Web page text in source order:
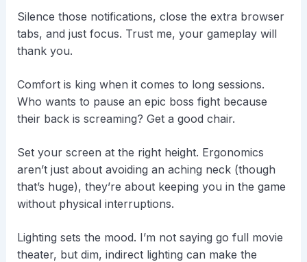
Silence those notifications, close the extra browser
tabs, and just focus. Trust me, your gameplay will
thank you.
Comfort is king when it comes to long sessions.
Who wants to pause an epic boss fight because
their back is screaming? Get a good chair.
Set your screen at the right height. Ergonomics
aren’t just about avoiding an aching neck (though
that’s huge), they’re about keeping you in the game
without physical interruptions.
Lighting sets the mood. I’m not saying go full movie
theater, but dim, indirect lighting can make the